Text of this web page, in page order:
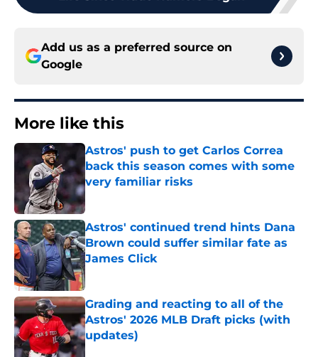
Add us as a preferred source on
Google
More like this
Astros' push to get Carlos Correa
back this season comes with some
very familiar risks
Astros' continued trend hints Dana
Brown could suffer similar fate as
James Click
Published by on Invalid Date
Grading and reacting to all of the
Astros' 2026 MLB Draft picks (with
updates)
Published by on Invalid Date